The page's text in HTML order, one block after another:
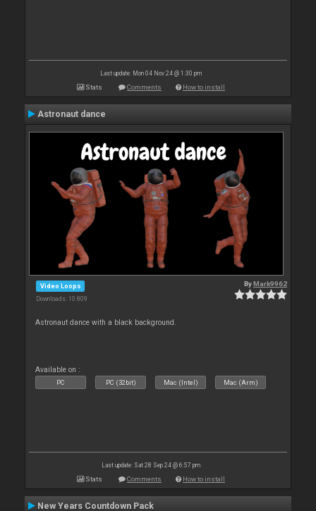
Last update: Mon 04 Nov 24 @ 1:30 pm
Stats Comments How to install
Astronaut dance
Video Loops
Downloads: 10 809
ByMark9962
Astronaut dance with a black background.
Available on :
PC PC (32bit) Mac (Intel) Mac (Arm)
Last update: Sat 28 Sep 24 @ 6:57 pm
Stats Comments How to install
New Years Countdown Pack